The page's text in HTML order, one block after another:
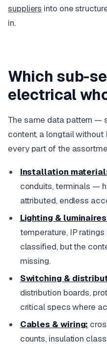
suppliers into one
in.
Which sub-
electrical
The same data pattern —
content, a longtail
every part of the
Installation
conduits, terminals —
attributed, endless
Lighting &
temperature, IP
classified, but the
missing.
Switching &
distribution boards,
critical specs where
Cables & wiring:
counts, insulation